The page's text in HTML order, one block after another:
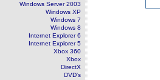
Windows Server 2003
Windows XP
Windows 7
Windows 8
Internet Explorer 6
Internet Explorer 5
Xbox 360
Xbox
DirectX
DVD's